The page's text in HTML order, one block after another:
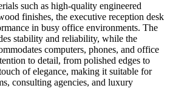
such as high-quality engineered
finishes, the executive reception desk
in busy office environments. The
stability and reliability, while the
computers, phones, and office
to detail, from polished edges to
of elegance, making it suitable for
consulting agencies, and luxury